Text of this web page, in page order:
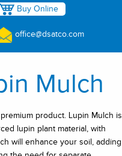
Buy Online
office@dsatco.com
Mulch
product. Lupin Mulch is
lupin plant material, with
will enhance your soil, adding